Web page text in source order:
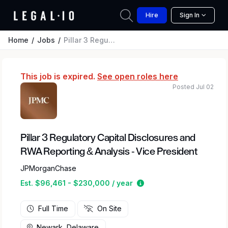
Hire Sign In
Home Jobs Pillar 3 Regulatory Capital Disclosures and RWA Reporting & Analysis - Vice President
This job is expired. See open roles here
Pillar 3 Regulatory Capital Disclosures and
RWA Reporting & Analysis - Vice President
JPMorganChase
Est. $96,461 - $230,000 / year
Estimated salary
Posted Jul 02
Full Time On Site